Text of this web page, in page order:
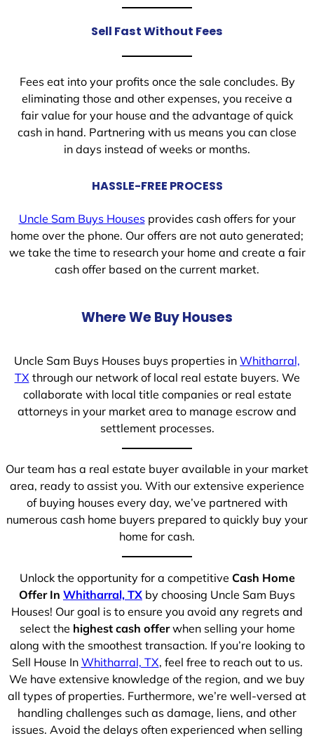
Sell Fast Without Fees
Fees eat into your profits once the sale concludes. By
eliminating those and other expenses, you receive a
fair value for your house and the advantage of quick
cash in hand. Partnering with us means you can close
in days instead of weeks or months.
HASSLE-FREE PROCESS
Uncle Sam Buys Housesprovides cash offers for your
home over the phone. Our offers are not auto generated;
we take the time to research your home and create a fair
cash offer based on the current market.
Where We Buy Houses
Uncle Sam Buys Houses buys properties in Whitharral,
TX through our network of local real estate buyers. We
collaborate with local title companies or real estate
attorneys in your market area to manage escrow and
settlement processes.
Our team has a real estate buyer available in your market
area, ready to assist you. With our extensive experience
of buying houses every day, we’ve partnered with
numerous cash home buyers prepared to quickly buy your
home for cash.
Unlock the opportunity for a competitive Cash Home
Offer In Whitharral, TX by choosing Uncle Sam Buys
Houses! Our goal is to ensure you avoid any regrets and
select the highest cash offerwhen selling your home
along with the smoothest transaction. If you’re looking to
Sell House In Whitharral, TX, feel free to reach out to us.
We have extensive knowledge of the region, and we buy
all types of properties. Furthermore, we’re well-versed at
handling challenges such as damage, liens, and other
issues. Avoid the delays often experienced when selling